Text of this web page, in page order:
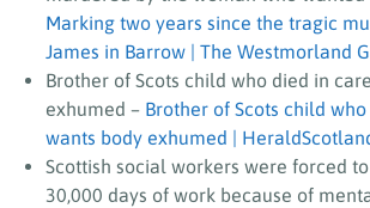
Marking two years since the tragic
James in Barrow | The Westmorland
Brother of Scots child who died in
exhumed – Brother of Scots child
wants body exhumed |
Scottish social workers were forced
30,000 days of work because of